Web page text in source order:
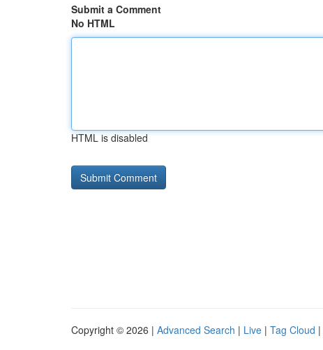
Submit a Comment
No HTML
HTML is disabled
Copyright © 2026 | Advanced Search | Live | Tag Cloud |